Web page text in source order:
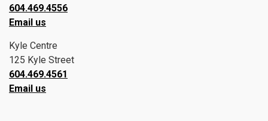
604.469.4556
Email us
Kyle Centre
125 Kyle Street
604.469.4561
Email us